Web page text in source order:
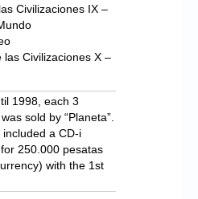
Civilizaciones IX –
las Civilizaciones X –
1998, each 3
sold by “Planeta”.
a CD-i
250.000 pesatas
with the 1st